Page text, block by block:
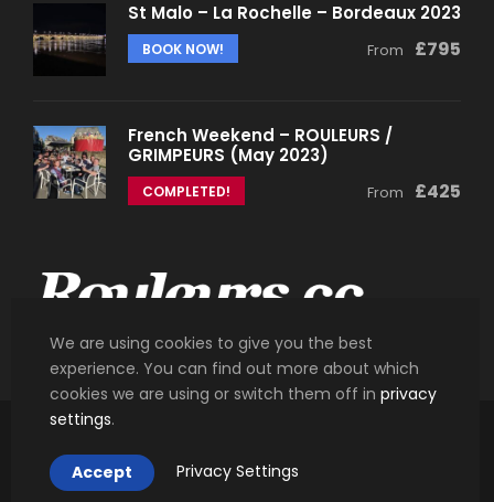
St Malo – La Rochelle – Bordeaux 2023
BOOK NOW! From £795
French Weekend – ROULEURS /
GRIMPEURS (May 2023)
COMPLETED! From £425
Copyright 2018 Rouleurs.cc. All Right Reserved.
Designed and Developed by
We are using cookies to give you the best
experience. You can find out more about which
cookies we are using or switch them off in privacy
settings.
Accept Privacy Settings